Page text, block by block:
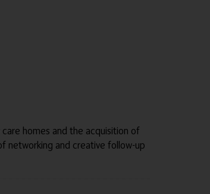
homes and the acquisition of
networking and creative follow-up